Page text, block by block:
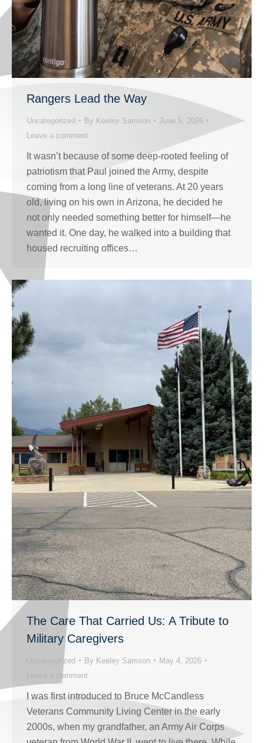
Rangers Lead the Way
Uncategorized By Keeley Samson
June 5, 2026
Leave a comment
It wasn’t because of some deep-rooted feeling of
patriotism that Paul joined the Army, despite
coming from a long line of veterans. At 20 years
old, living on his own in Arizona, he decided he
not only needed something better for himself—he
wanted it. One day, he walked into a building that
housed recruiting offices…
The Care That Carried Us: A Tribute to
Military Caregivers
Uncategorized By Keeley Samson
May 4, 2026
Leave a comment
I was first introduced to Bruce McCandless
Veterans Community Living Center in the early
2000s, when my grandfather, an Army Air Corps